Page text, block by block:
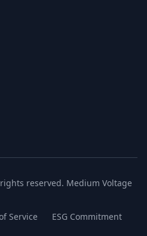
reserved. Medium Voltage
Service ESG Commitment